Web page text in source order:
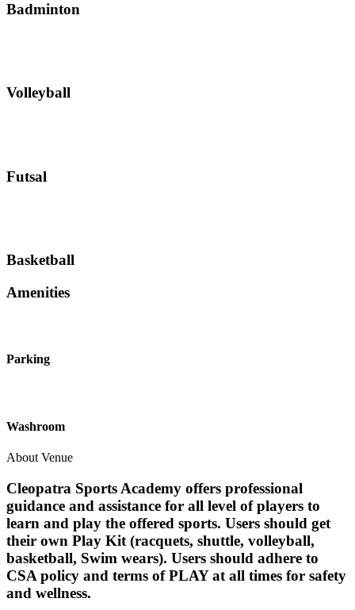
Badminton
Volleyball
Futsal
Basketball
Amenities
Parking
Washroom
About Venue
Cleopatra Sports Academy offers professional
guidance and assistance for all level of players to
learn and play the offered sports. Users should get
their own Play Kit (racquets, shuttle, volleyball,
basketball, Swim wears). Users should adhere to
CSA policy and terms of PLAY at all times for safety
and wellness.